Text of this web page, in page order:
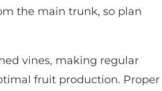
the main trunk, so plan
vines, making regular
fruit production. Proper